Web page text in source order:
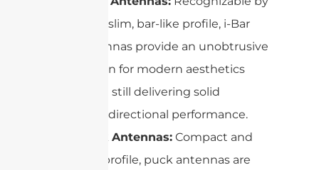
their slim, bar-like profile, i-Bar
antennas provide an unobtrusive
option for modern aesthetics
while still delivering solid
omnidirectional performance.
Puck Antennas: Compact and
low-profile, puck antennas are